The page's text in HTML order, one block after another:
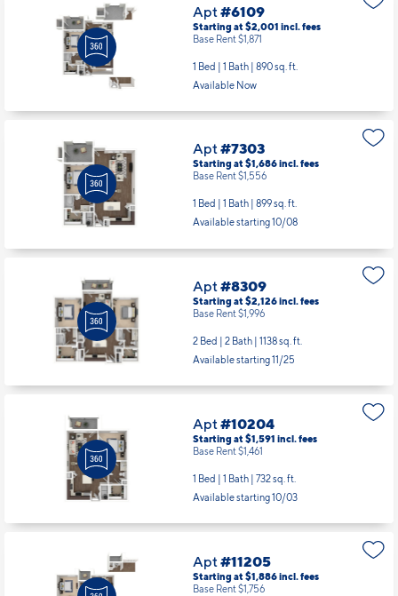
Apt#6109
Starting at $2,001 incl.fees
Base Rent $1,871
1 Bed | 1 Bath | 890 sq. ft.
Available Now
Apt#7303
Starting at $1,686incl.fees
Base Rent $1,556
1 Bed | 1 Bath | 899 sq. ft.
Available starting 10/08
Apt#8309
Starting at $2,126incl.fees
Base Rent $1,996
2 Bed | 2 Bath | 1138 sq. ft.
Available starting 11/25
Apt#10204
Starting at $1,591 incl.fees
Base Rent $1,461
1 Bed | 1 Bath | 732 sq. ft.
Available starting 10/03
Apt#11205
Starting at $1,886incl.fees
Base Rent $1,756